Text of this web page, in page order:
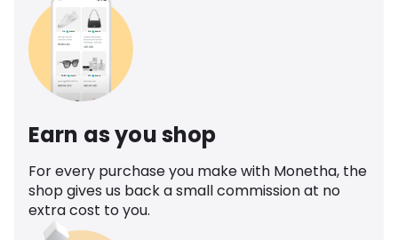
Earn as you shop
For every purchase you make with Monetha, the
shop gives us back a small commission at no
extra cost to you.